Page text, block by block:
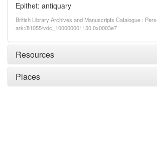
Epithet: antiquary
British Library Archives and Manuscripts Catalogue :
ark:/81055/vdc_100000001150.0x0003e7
Resources
Places